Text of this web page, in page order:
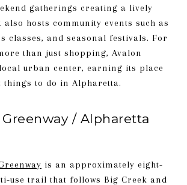
gatherings creating a lively
hosts community events such as
classes, and seasonal festivals. For
than just shopping, Avalon
urban center, earning its place
things to do in Alpharetta.
/ Alpharetta
is an approximately eight-
use trail that follows Big Creek and